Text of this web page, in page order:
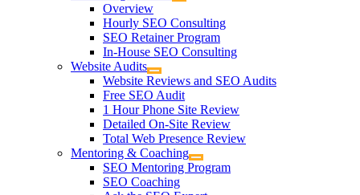
Overview
Hourly SEO Consulting
SEO Retainer Program
In-House SEO Consulting
Website Audits
Website Reviews and SEO Audits
Free SEO Audit
1 Hour Phone Site Review
Detailed On-Site Review
Total Web Presence Review
Mentoring & Coaching
SEO Mentoring Program
SEO Coaching